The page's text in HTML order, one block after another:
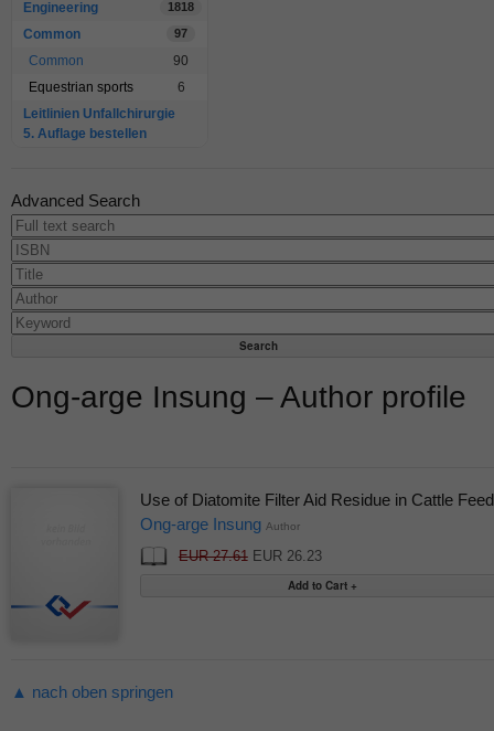
Engineering 1818
Common 97
Common
90
Equestrian sports
6
Leitlinien Unfallchirurgie
5. Auflage bestellen
Advanced Search
Ong-arge Insung – Author profile
Use of Diatomite Filter Aid Residue in Cattle Feed
Ong-arge Insung Author
EUR 27.61EUR 26.23
▲ nach oben springen